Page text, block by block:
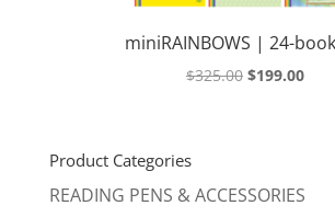
miniRAINBOWS | 24-
$325.00 Original
$199.00
Product Categories
READING PENS & ACCESSORIES